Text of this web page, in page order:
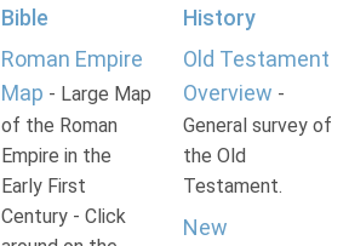
Bible
Roman Empire
Map - Large Map
of the Roman
Empire in the
Early First
Century - Click
History
Old Testament
Overview -
General survey of
the Old
Testament.
New